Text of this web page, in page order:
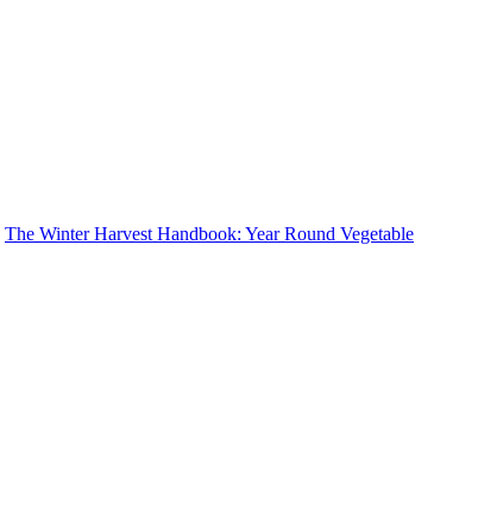
The Winter Harvest Handbook: Year Round Vegetable